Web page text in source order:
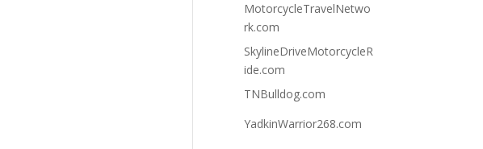
MotorcycleTravelNetwo
rk.com
SkylineDriveMotorcycleR
ide.com
TNBulldog.com
YadkinWarrior268.com